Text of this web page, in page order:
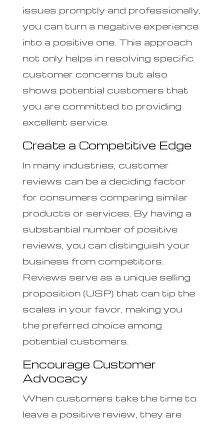
issues promptly and professionally,
you can turn a negative experience
into a positive one. This approach
not only helps in resolving specific
customer concerns but also
shows potential customers that
you are committed to providing
excellent service.
Create a Competitive Edge
In many industries, customer
reviews can be a deciding factor
for consumers comparing similar
products or services. By having a
substantial number of positive
reviews, you can distinguish your
business from competitors.
Reviews serve as a unique selling
proposition (USP) that can tip the
scales in your favor, making you
the preferred choice among
potential customers.
Encourage Customer
Advocacy
When customers take the time to
leave a positive review, they are